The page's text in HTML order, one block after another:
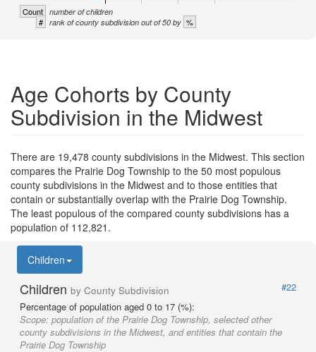
Count number of children
# rank of county subdivision out of 50 by %
Age Cohorts by County
Subdivision in the Midwest
There are 19,478 county subdivisions in the Midwest. This section
compares the Prairie Dog Township to the 50 most populous
county subdivisions in the Midwest and to those entities that
contain or substantially overlap with the Prairie Dog Township.
The least populous of the compared county subdivisions has a
population of 112,821.
Children
Children by County Subdivision
#22
Percentage of population aged 0 to 17 (%):
Scope: population of the Prairie Dog Township, selected other
county subdivisions in the Midwest, and entities that contain the
Prairie Dog Township